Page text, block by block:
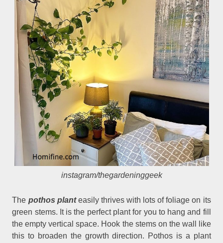
instagram/thegardeninggeek
The pothos planteasily thrives with lots of foliage on its
green stems. It is the perfect plant for you to hang and fill
the empty vertical space. Hook the stems on the wall like
this to broaden the growth direction. Pothos is a plant